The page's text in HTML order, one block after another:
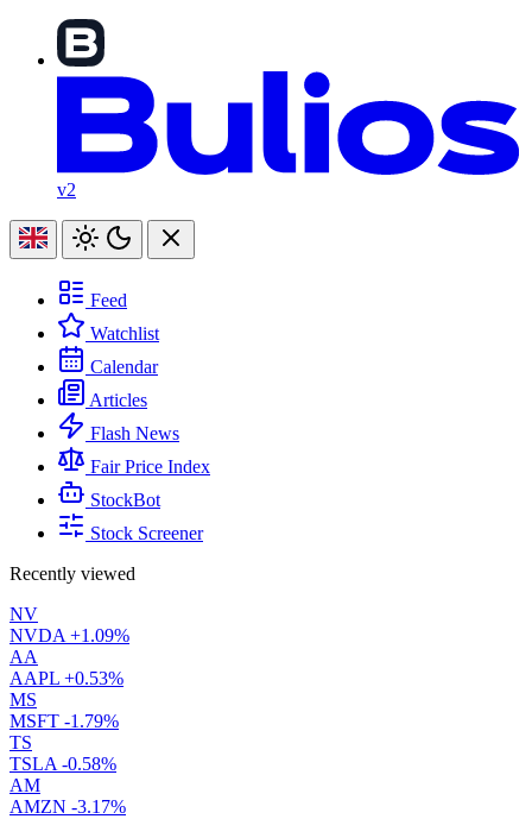
v2
Feed
Watchlist
Calendar
Articles
Flash News
Fair Price Index
StockBot
Stock Screener
Recently viewed
NV
NVDA +1.09%
AA
AAPL +0.53%
MS
MSFT -1.79%
TS
TSLA -0.58%
AM
AMZN -3.17%